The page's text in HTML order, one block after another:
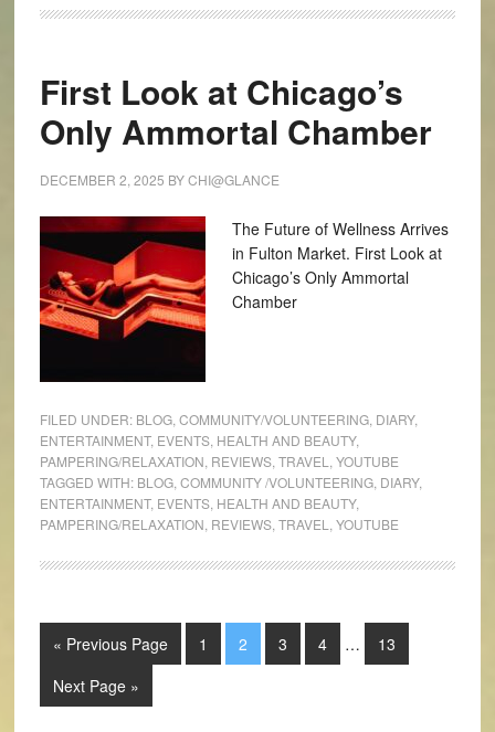
First Look at Chicago’s
Only Ammortal Chamber
DECEMBER 2, 2025 BYCHI@GLANCE
The Future of Wellness Arrives
in Fulton Market. First Look at
Chicago’s Only Ammortal
Chamber
FILED UNDER: BLOG, COMMUNITY/VOLUNTEERING, DIARY,
ENTERTAINMENT, EVENTS, HEALTH AND BEAUTY,
PAMPERING/RELAXATION REVIEWS, TRAVEL
YOUTUBE
TAGGED WITH: BLOG, COMMUNITY /VOLUNTEERING, DIARY,
ENTERTAINMENT, EVENTS, HEALTH AND BEAUTY,
PAMPERING/RELAXATION REVIEWS, TRAVEL YOUTUBE
« Previous Page 1 2 3 4 …
13
Next Page »